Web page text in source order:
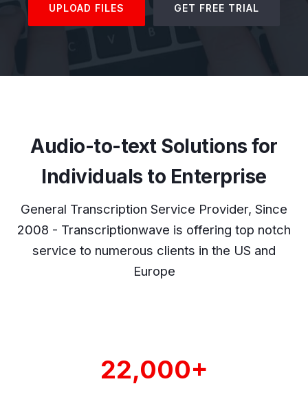
UPLOAD FILES GET FREE TRIAL
Audio-to-text Solutions for
Individuals to Enterprise
General Transcription Service Provider, Since
2008 - Transcriptionwave is offering top notch
service to numerous clients in the US and
Europe
22,000+